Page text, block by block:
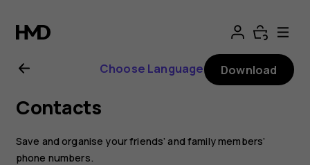
Nokia
2.1
user
guide
Choose Language Download
Contacts
Save and organise your friends‘ and family members‘
phone numbers.